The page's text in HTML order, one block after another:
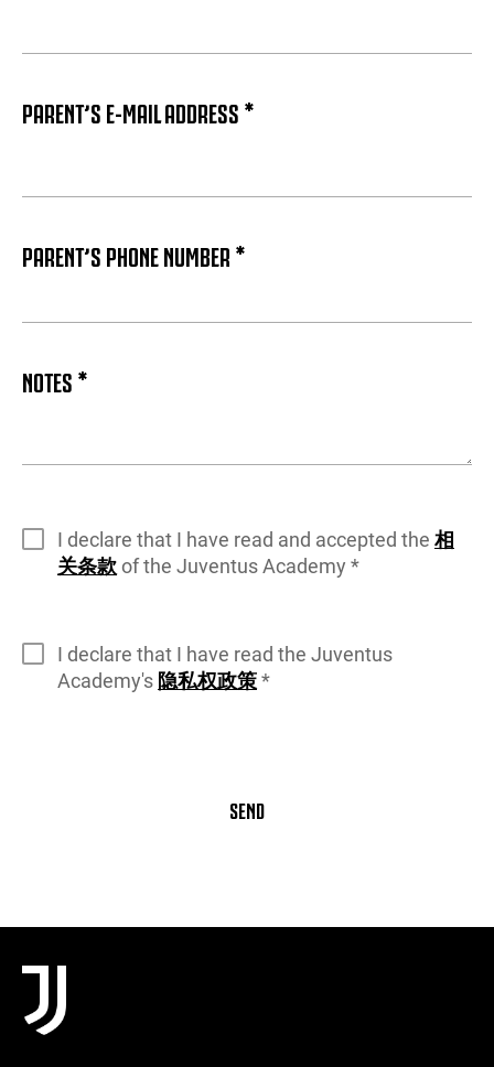
PARENT’S E-MAIL ADDRESS *
PARENT’S PHONE NUMBER *
NOTES *
I declare that I have read and accepted the 相
关条款of the Juventus Academy *
I declare that I have read the Juventus
Academy's 隐私权政策*
SEND